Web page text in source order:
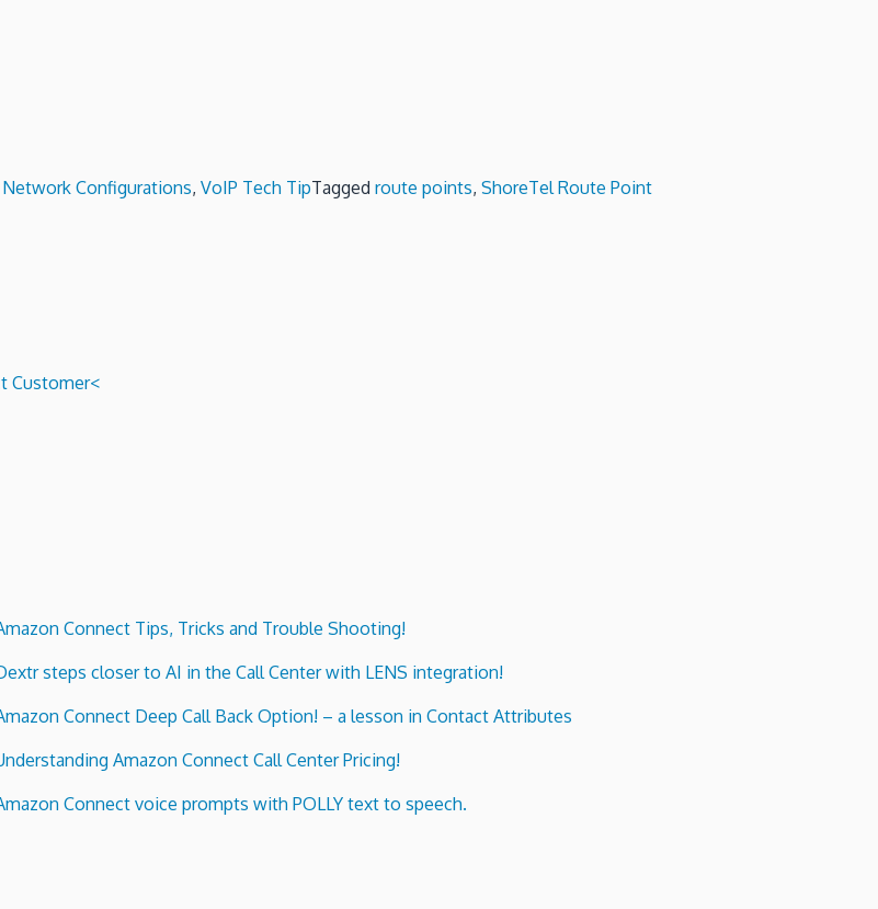
Network Configurations, VoIP Tech TipTagged route points, ShoreTel Route Point
Customer<
Connect Tips, Tricks and Trouble Shooting!
steps closer to AI in the Call Center with LENS integration!
Connect Deep Call Back Option! – a lesson in Contact Attributes
Amazon Connect Call Center Pricing!
Connect voice prompts with POLLY text to speech.